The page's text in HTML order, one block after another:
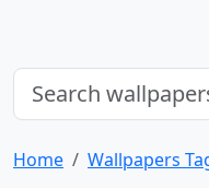
Home Wallpapers